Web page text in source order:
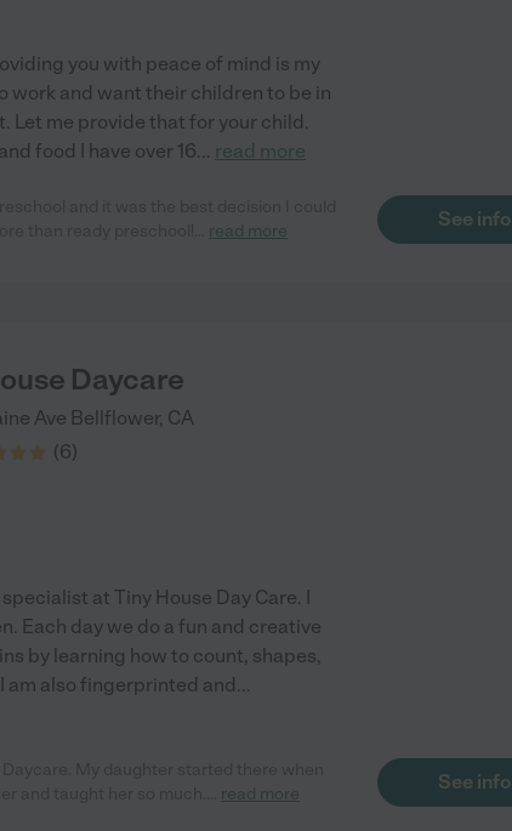
you with peace of mind is my
work and want their children to be in
Let me provide that for your child.
food I have over 16... read more
read more
See info
Daycare
Ave Bellflower, CA
(6)
at Tiny House Day Care. I
Each day we do a fun and creative
by learning how to count, shapes,
am also fingerprinted and...
read more
See info